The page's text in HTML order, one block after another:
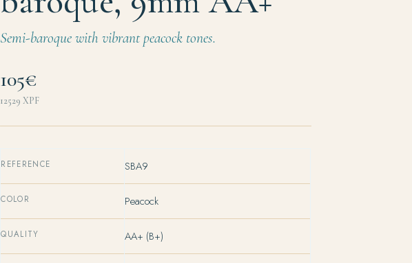
Semi-baroque with vibrant peacock tones.
105€
12529XPF
REFERENCE SBA9
COLOR Peacock
QUALITY AA+ (B+)